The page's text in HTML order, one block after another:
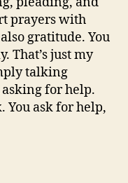
prayers with
gratitude. You
That’s just my
talking
for help.
ask for help,